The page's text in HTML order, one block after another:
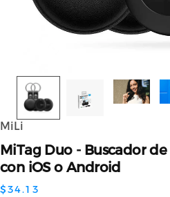
MiLi
MiTag Duo - Buscador de
con iOS o Android
$34.13